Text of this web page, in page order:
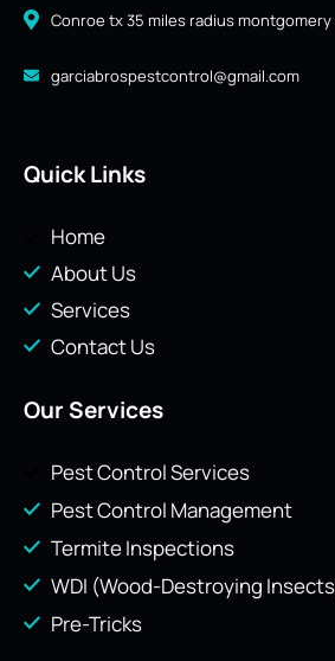
Conroe tx 35 miles radius
garciabrospestcontrol@gmail.com
Quick Links
Home
About Us
Services
Contact Us
Our Services
Pest Control Services
Pest Control Management
Termite Inspections
WDI (Wood-Destroying
Pre-Tricks